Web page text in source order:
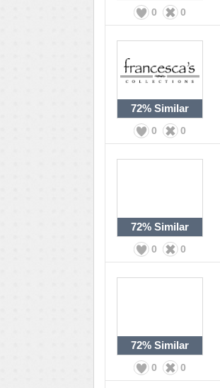
0 0
72% Similar
0 0
72% Similar
0 0
72% Similar
0 0